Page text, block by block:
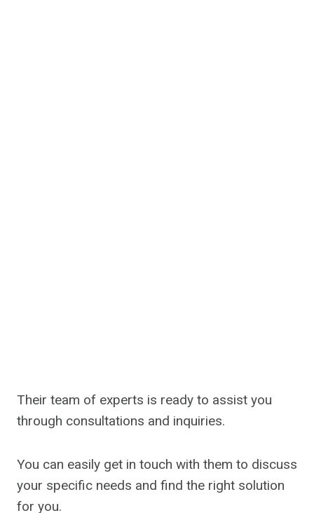
Their team of experts is ready to assist you
through consultations and inquiries.
You can easily get in touch with them to discuss
your specific needs and find the right solution
for you.